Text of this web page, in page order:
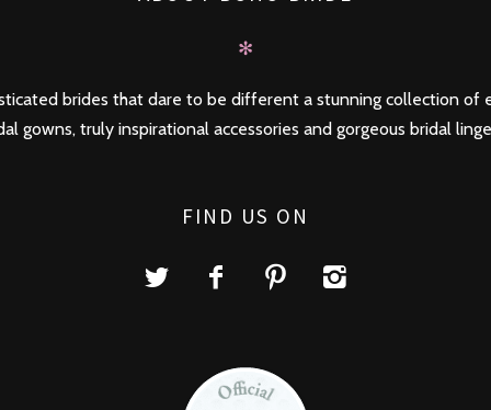
✻
brides that dare to be different a stunning collection of
gowns, truly inspirational accessories and gorgeous bridal
FIND US ON